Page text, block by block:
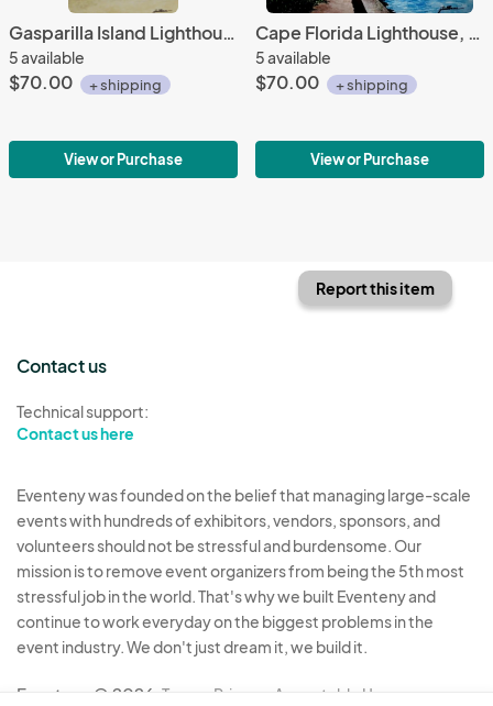
Gasparilla Island Lighthouse, FL
5 available
$70.00 + shipping
View or Purchase
Cape Florida Lighthouse, FL
5 available
$70.00 + shipping
View or Purchase
Report this item
Contact us
Technical support:
Contact us here
Eventeny was founded on the belief that managing large-scale
events with hundreds of exhibitors, vendors, sponsors, and
volunteers should not be stressful and burdensome. Our
mission is to remove event organizers from being the 5th most
stressful job in the world. That's why we built Eventeny and
continue to work everyday on the biggest problems in the
event industry. We don't just dream it, we build it.
Eventeny © 2026 Terms Privacy Acceptable Use